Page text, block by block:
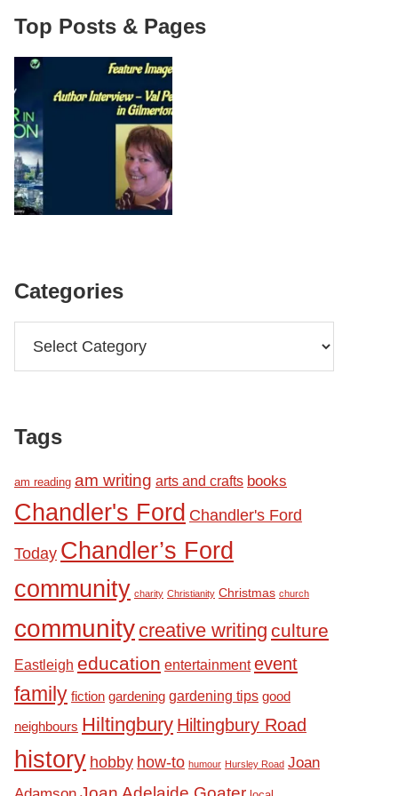
Top Posts & Pages
Categories
Tags
am reading am writing arts and crafts books
Chandler's Ford Chandler's Ford
Today Chandler’s Ford
community charity Christianity Christmas church
community creative writing culture
Eastleigh education entertainment event
family fiction gardening gardening tips good
neighbours Hiltingbury Hiltingbury Road
history hobby how-to humour Hursley Road Joan